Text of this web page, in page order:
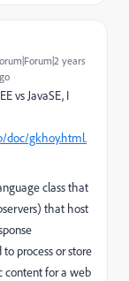
years
vs JavaSE, I
doc/gkhoy.html.
class that
that host
process or store
content for a web